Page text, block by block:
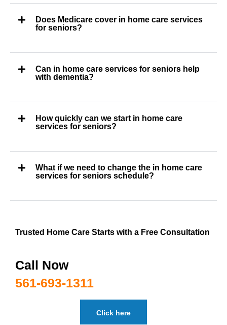
Does Medicare cover in home care services
for seniors?
Can in home care services for seniors help
with dementia?
How quickly can we start in home care
services for seniors?
What if we need to change the in home care
services for seniors schedule?
Trusted Home Care Starts with a Free Consultation
Call Now
561-693-1311
Click here